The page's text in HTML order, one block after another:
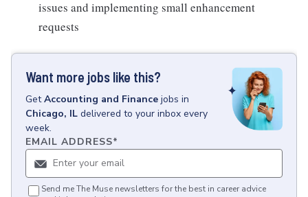
issues and implementing small enhancement
requests
Want more jobs like this?
GetAccounting and Finance jobs in
Chicago, IL delivered to your inbox every
week.
EMAIL ADDRESS*
Send me The Muse newsletters for the best in career advice